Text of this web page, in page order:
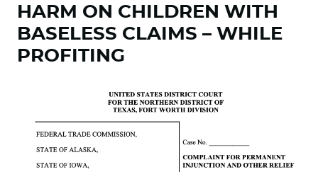
HARM ON CHILDREN WITH
BASELESS CLAIMS – WHILE
PROFITING